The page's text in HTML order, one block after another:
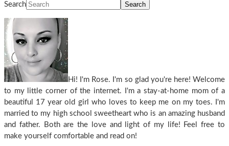
Search
Hi! I'm Rose. I'm so glad you're here! Welcome
to my little corner of the internet. I'm a stay-at-home mom of a
beautiful 17 year old girl who loves to keep me on my toes. I'm
married to my high school sweetheart who is an amazing husband
and father. Both are the love and light of my life! Feel free to
make yourself comfortable and read on!